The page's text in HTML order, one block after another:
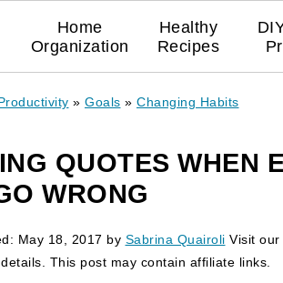
Home
Organization
Healthy
Recipes
» Goals » Changing Habits
QUOTES WHEN
WRONG
May 18, 2017 by Sabrina Quairoli Visit our
This post may contain affiliate links.